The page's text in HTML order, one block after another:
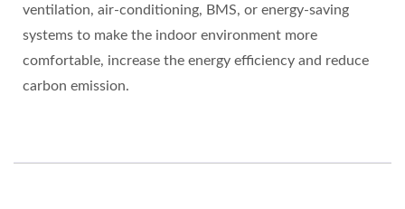
ventilation, air-conditioning, BMS, or energy-saving
systems to make the indoor environment more
comfortable, increase the energy efficiency and reduce
carbon emission.